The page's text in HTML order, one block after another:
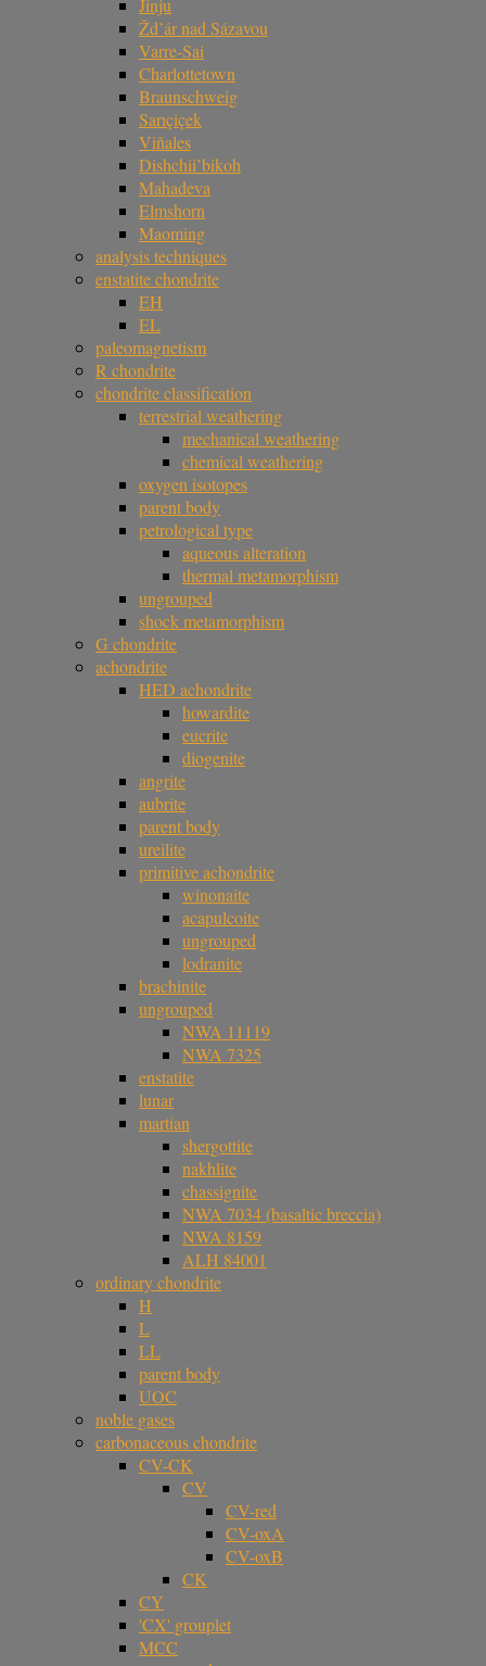
Jinju
Žd’ár nad Sázavou
Varre-Sai
Charlottetown
Braunschweig
Sarıçiçek
Viñales
Dishchii’bikoh
Mahadeva
Elmshorn
Maoming
analysis techniques
enstatite chondrite
EH
EL
paleomagnetism
R chondrite
chondrite classification
terrestrial weathering
mechanical weathering
chemical weathering
oxygen isotopes
parent body
petrological type
aqueous alteration
thermal metamorphism
ungrouped
shock metamorphism
G chondrite
achondrite
HED achondrite
howardite
eucrite
diogenite
angrite
aubrite
parent body
ureilite
primitive achondrite
winonaite
acapulcoite
ungrouped
lodranite
brachinite
ungrouped
NWA 11119
NWA 7325
enstatite
lunar
martian
shergottite
nakhlite
chassignite
NWA 7034 (basaltic breccia)
NWA 8159
ALH 84001
ordinary chondrite
H
L
LL
parent body
UOC
noble gases
carbonaceous chondrite
CV-CK
CV
CV-red
CV-oxA
CV-oxB
CK
CY
'CX' grouplet
MCC